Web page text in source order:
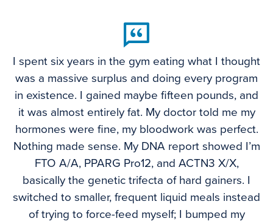
I spent six years in the gym eating what I thought
was a massive surplus and doing every program
in existence. I gained maybe fifteen pounds, and
it was almost entirely fat. My doctor told me my
hormones were fine, my bloodwork was perfect.
Nothing made sense. My DNA report showed I’m
FTO A/A, PPARG Pro12, and ACTN3 X/X,
basically the genetic trifecta of hard gainers. I
switched to smaller, frequent liquid meals instead
of trying to force-feed myself; I bumped my